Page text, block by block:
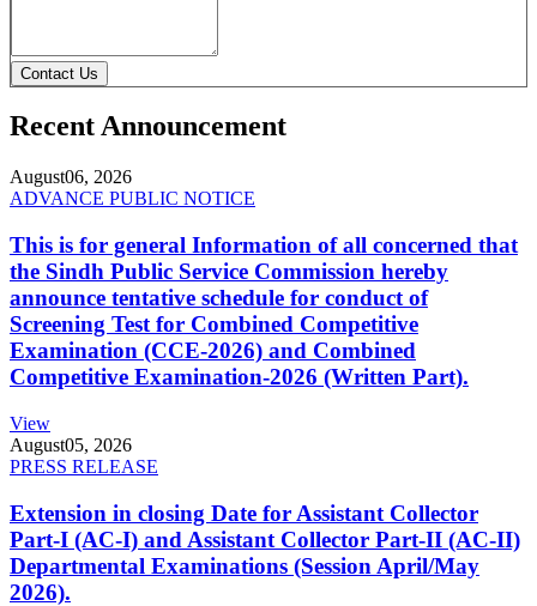
Contact Us
Recent Announcement
August06, 2026
ADVANCE PUBLIC NOTICE
This is for general Information of all concerned that
the Sindh Public Service Commission hereby
announce tentative schedule for conduct of
Screening Test for Combined Competitive
Examination (CCE-2026) and Combined
Competitive Examination-2026 (Written Part).
View
August05, 2026
PRESS RELEASE
Extension in closing Date for Assistant Collector
Part-I (AC-I) and Assistant Collector Part-II (AC-II)
Departmental Examinations (Session April/May
2026).